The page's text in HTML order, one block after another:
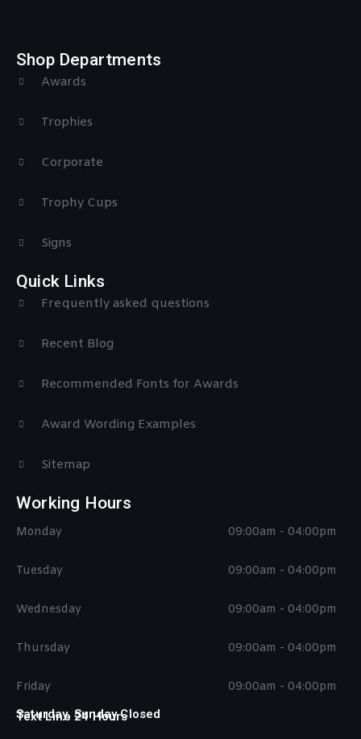
Shop Departments
Awards
Trophies
Corporate
Trophy Cups
Signs
Quick Links
Frequently asked questions
Recent Blog
Recommended Fonts for Awards
Award Wording Examples
Sitemap
Working Hours
Monday
Tuesday
Wednesday
Thursday
Friday
09:00am - 04:00pm
09:00am - 04:00pm
09:00am - 04:00pm
09:00am - 04:00pm
09:00am - 04:00pm
Saturday, Sunday Closed
Text Line 24 Hours